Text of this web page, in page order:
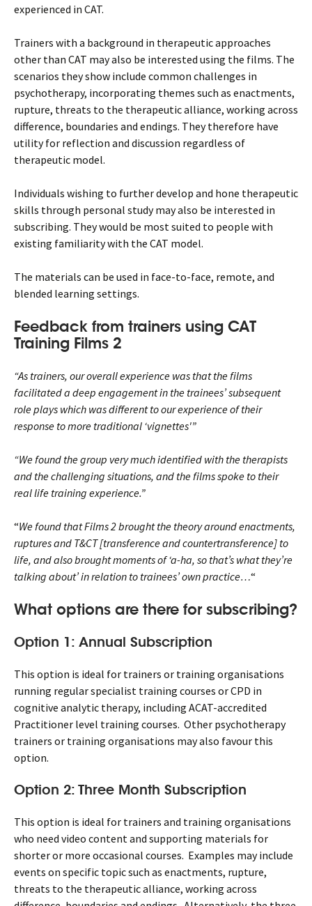
experienced in CAT.
Trainers with a background in therapeutic approaches
other than CAT may also be interested using the films. The
scenarios they show include common challenges in
psychotherapy, incorporating themes such as enactments,
rupture, threats to the therapeutic alliance, working across
difference, boundaries and endings. They therefore have
utility for reflection and discussion regardless of
therapeutic model.
Individuals wishing to further develop and hone therapeutic
skills through personal study may also be interested in
subscribing. They would be most suited to people with
existing familiarity with the CAT model.
The materials can be used in face-to-face, remote, and
blended learning settings.
Feedback from trainers using CAT
Training Films 2
“As trainers, our overall experience was that the films
facilitated a deep engagement in the trainees’ subsequent
role plays which was different to our experience of their
response to more traditional ‘vignettes'”
“We found the group very much identified with the therapists
and the challenging situations, and the films spoke to their
real life training experience.”
“We found that Films 2 brought the theory around enactments,
ruptures and T&CT [transference and countertransference] to
life, and also brought moments of ‘a-ha, so that’s what they’re
talking about’ in relation to trainees’ own practice…“
What options are there for subscribing?
Option 1: Annual Subscription
This option is ideal for trainers or training organisations
running regular specialist training courses or CPD in
cognitive analytic therapy, including ACAT-accredited
Practitioner level training courses. Other psychotherapy
trainers or training organisations may also favour this
option.
Option 2: Three Month Subscription
This option is ideal for trainers and training organisations
who need video content and supporting materials for
shorter or more occasional courses. Examples may include
events on specific topic such as enactments, rupture,
threats to the therapeutic alliance, working across